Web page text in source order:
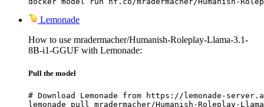
Lemonade
How to use mradermacher/Humanish-Roleplay-Llama-3.1-
8B-i1-GGUF with Lemonade:
Pull the model
# Download Lemonade from https://lemonade-
lemonade pull mradermacher/Humanish-Roleplay-